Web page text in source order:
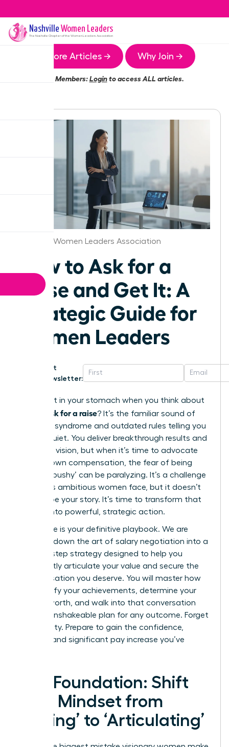
Nashville Women Leaders
The Nashville Chapter of the Women Leaders Association
More Articles → Why Join →
Members:Loginto access ALL articles.
Nashville Women Leaders Association
How to Ask for a
Raise and Get It: A
Strategic Guide for
Women Leaders
Get
Newsletter:
That knot in your stomach when you think about
how to ask for a raise? It’s the familiar sound of
imposter syndrome and outdated rules telling you
to stay quiet. You deliver breakthrough results and
lead with vision, but when it’s time to advocate
for your own compensation, the fear of being
seen as ‘pushy’ can be paralyzing. It’s a challenge
countless ambitious women face, but it doesn’t
have to be your story. It’s time to transform that
anxiety into powerful, strategic action.
This guide is your definitive playbook. We are
breaking down the art of salary negotiation into a
step-by-step strategy designed to help you
confidently articulate your value and secure the
compensation you deserve. You will master how
to quantify your achievements, determine your
market worth, and walk into that conversation
with an unshakeable plan for any outcome. Forget
uncertainty. Prepare to gain the confidence,
respect, and significant pay increase you’ve
The Foundation: Shift
Your Mindset from
‘Asking’ to ‘Articulating’